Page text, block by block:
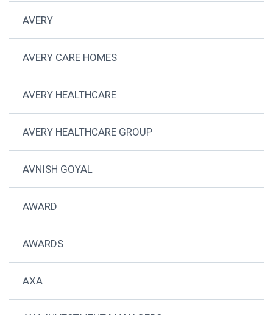
AVERY
AVERY CARE HOMES
AVERY HEALTHCARE
AVERY HEALTHCARE GROUP
AVNISH GOYAL
AWARD
AWARDS
AXA